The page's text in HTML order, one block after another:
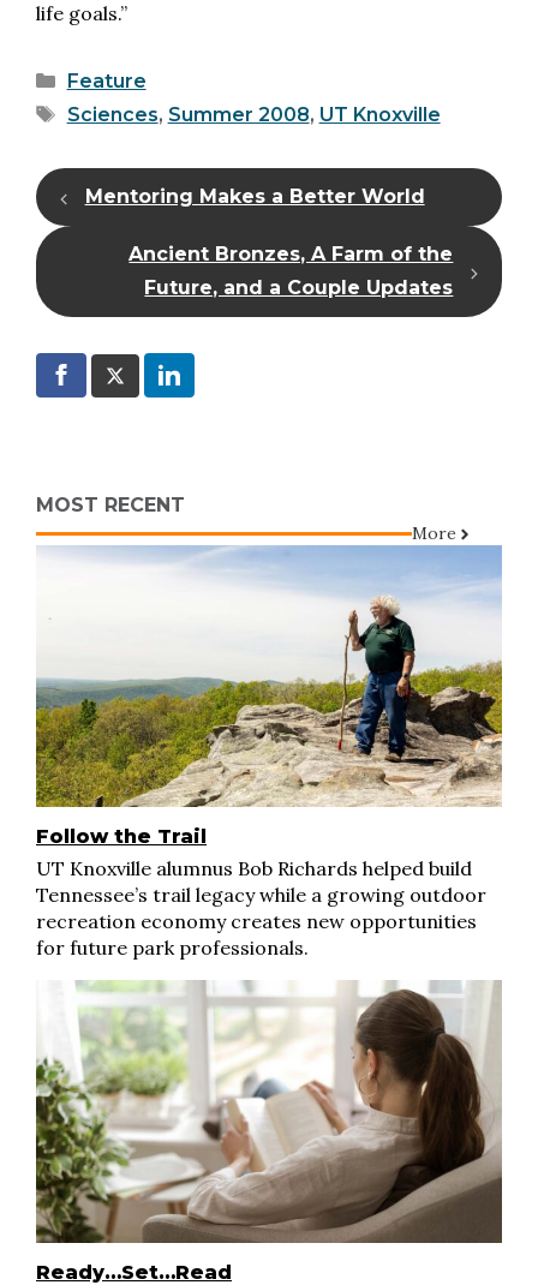
life goals.”
Categories
Feature
Tags
Sciences, Summer 2008, UT Knoxville
Mentoring Makes a Better World
Ancient Bronzes, A Farm of the
Future, and a Couple Updates
MOST RECENT
More
Follow the Trail
UT Knoxville alumnus Bob Richards helped build
Tennessee’s trail legacy while a growing outdoor
recreation economy creates new opportunities
for future park professionals.
Ready…Set…Read